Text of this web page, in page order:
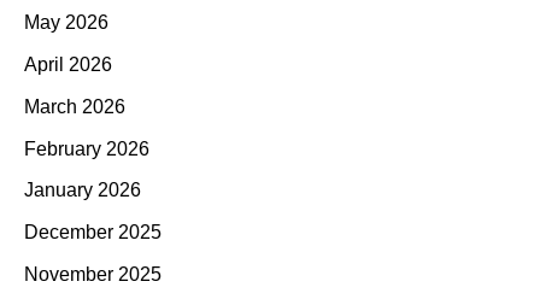
May 2026
April 2026
March 2026
February 2026
January 2026
December 2025
November 2025